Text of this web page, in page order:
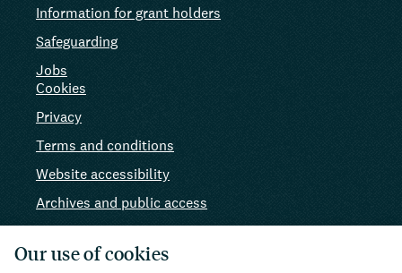
Our use of cookies
Information for grant holders
Safeguarding
Jobs
Cookies
Privacy
Terms and conditions
Website accessibility
Archives and public access
AI use